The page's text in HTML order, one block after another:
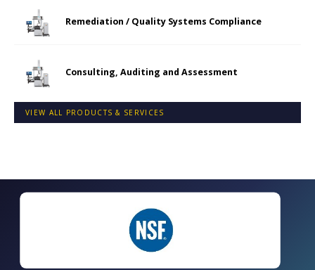
Remediation / Quality Systems Compliance
Consulting, Auditing and Assessment
VIEW ALL PRODUCTS & SERVICES